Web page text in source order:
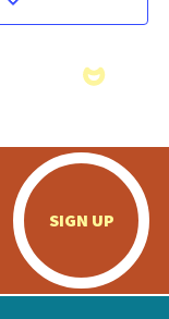
SIGN UP